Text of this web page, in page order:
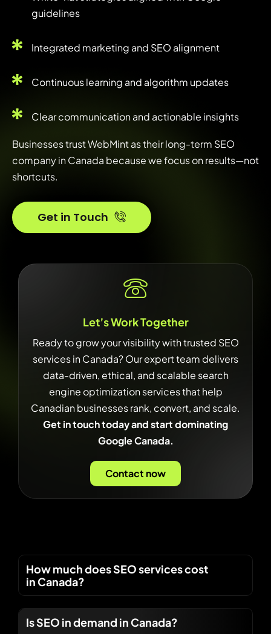
guidelines
Integrated marketing and SEO alignment
Continuous learning and algorithm updates
Clear communication and actionable insights
Businesses trust WebMint as their long-term SEO
company in Canada because we focus on results—not
shortcuts.
Get in Touch
How much does SEO services cost
in Canada?
Is SEO in demand in Canada?
Let’s Work Together
Ready to grow your visibility with trusted SEO
services in Canada? Our expert team delivers
data-driven, ethical, and scalable search
engine optimization services that help
Canadian businesses rank, convert, and scale.
Get in touch today and start dominating
Google Canada.
Contact now